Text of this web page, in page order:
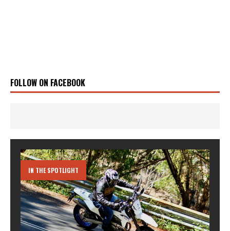
FOLLOW ON FACEBOOK
IN THE SPOTLIGHT